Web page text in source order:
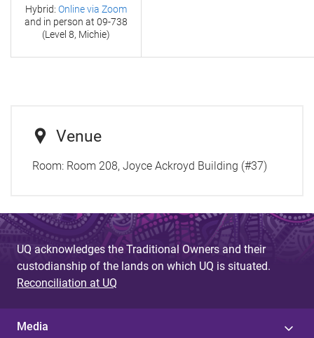
Hybrid: Online via Zoom
and in person at 09-738
(Level 8, Michie)
Venue
Room: Room 208, Joyce Ackroyd Building (#37)
UQ acknowledges the Traditional Owners and their
custodianship of the lands on which UQ is situated.
Reconciliation at UQ
Media